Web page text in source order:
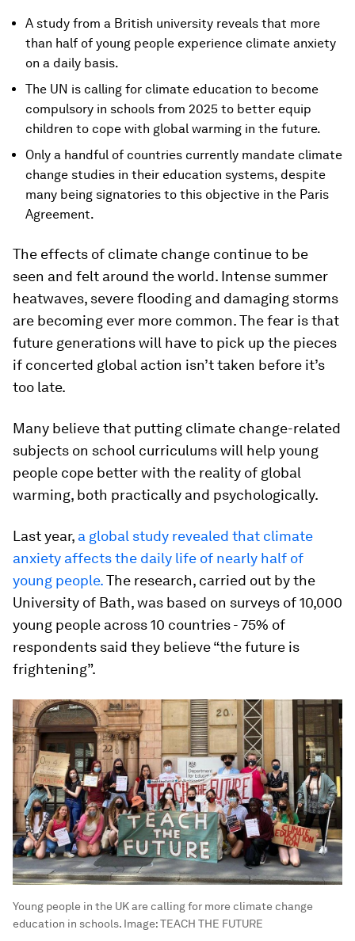
A study from a British university reveals that more
than half of young people experience climate anxiety
on a daily basis.
The UN is calling for climate education to become
compulsory in schools from 2025 to better equip
children to cope with global warming in the future.
Only a handful of countries currently mandate climate
change studies in their education systems, despite
many being signatories to this objective in the Paris
Agreement.
The effects of climate change continue to be
seen and felt around the world. Intense summer
heatwaves, severe flooding and damaging storms
are becoming ever more common. The fear is that
future generations will have to pick up the pieces
if concerted global action isn’t taken before it’s
too late.
Many believe that putting climate change-related
subjects on school curriculums will help young
people cope better with the reality of global
warming, both practically and psychologically.
Last year, a global study revealed that climate
anxiety affects the daily life of nearly half of
young people.The research, carried out by the
University of Bath, was based on surveys of 10,000
young people across 10 countries - 75% of
respondents said they believe “the future is
frightening”.
Young people in the UK are calling for more climate change
education in schools. Image:TEACH THE FUTURE